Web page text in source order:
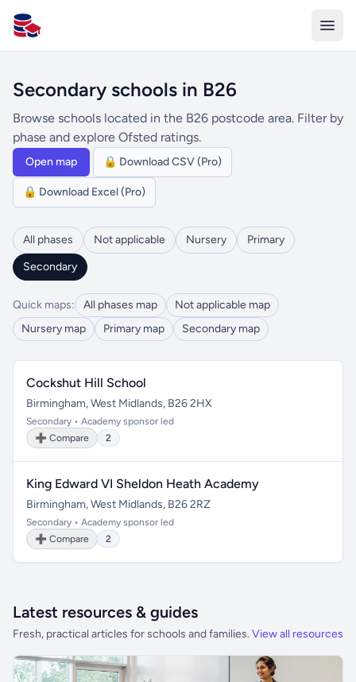
All Schools UK
Secondary schools in B26
Browse schools located in the B26 postcode area. Filter by
phase and explore Ofsted ratings.
Open map 🔒 Download CSV (Pro)
🔒 Download Excel (Pro)
All phases Not applicable Nursery
Primary
Secondary
Quick maps: All phases map
Not applicable map
Nursery map
Primary map Secondary map
Cockshut Hill School
Birmingham, West Midlands, B26 2HX
Secondary • Academy sponsor led
➕ Compare
2
King Edward VI Sheldon Heath Academy
Birmingham, West Midlands, B26 2RZ
Secondary • Academy sponsor led
➕ Compare
2
Latest resources & guides
Fresh, practical articles for schools and families. View all resources